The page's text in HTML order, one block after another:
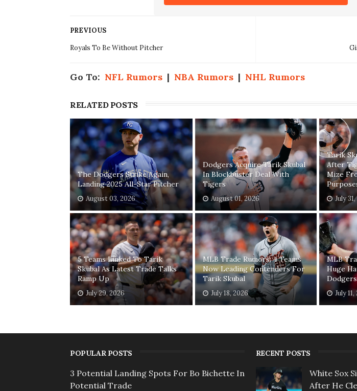
PREVIOUS
Royals To Be Without Pitcher
Go To: NFL Rumors | NBA Rumors | NHL Rumors
RELATED POSTS
The Dodgers Strike Again,
Landing 2025 All-Star Pitcher
August 03, 2026
Dodgers Acquire Tarik Skubal
In Blockbuster Deal With
Tigers
August 01, 2026
Tarik
After
Mize
July
5 Teams Linked To Tarik
Skubal As Latest Trade Talks
Ramp Up
July 29, 2026
MLB Trade Rumors: 4 Teams
Now Leading Contenders For
Tarik Skubal
July 18, 2026
MLB
Huge
Dodgers
July
POPULAR POSTS
3 Potential Landing Spots For Bo Bichette In
Potential Trade
RECENT POSTS
White Sox
After He